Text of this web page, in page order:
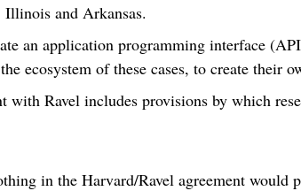
Illinois and Arkansas.
an application programming interface
ecosystem of these cases, to create their
with Ravel includes provisions by which
in the Harvard/Ravel agreement would